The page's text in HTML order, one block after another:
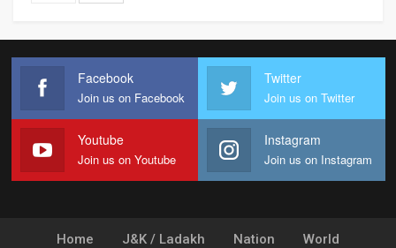
Facebook
Join us on Facebook
Twitter
Join us on Twitter
Youtube
Join us on Youtube
Instagram
Join us on Instagram
Home J&K / Ladakh Nation World